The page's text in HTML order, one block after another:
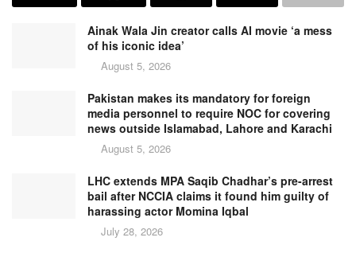
Ainak Wala Jin creator calls AI movie ‘a mess
of his iconic idea’
August 5, 2026
Pakistan makes its mandatory for foreign
media personnel to require NOC for covering
news outside Islamabad, Lahore and Karachi
August 5, 2026
LHC extends MPA Saqib Chadhar’s pre-arrest
bail after NCCIA claims it found him guilty of
harassing actor Momina Iqbal
July 28, 2026